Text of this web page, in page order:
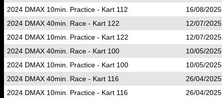
2024 DMAX 10min. Practice - Kart 112
16/08/
2024 DMAX 40min. Race - Kart 122
12/07/
2024 DMAX 10min. Practice - Kart 122
12/07/
2024 DMAX 40min. Race - Kart 100
10/05/
2024 DMAX 10min. Practice - Kart 100
10/05/
2024 DMAX 40min. Race - Kart 116
26/04/
2024 DMAX 10min. Practice - Kart 116
26/04/